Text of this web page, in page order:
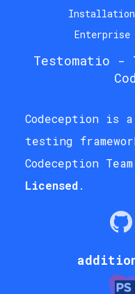
Installation
Enterprise
Testomatio -
Codeception is a
testing
Codeception Team
Licensed.